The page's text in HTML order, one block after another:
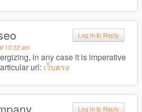
Log in to Reply
10:32 am
in any case it is imperative
url: เว็บตรง
Log in to Reply